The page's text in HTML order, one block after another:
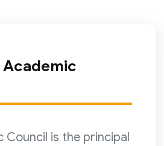
Council is the principal